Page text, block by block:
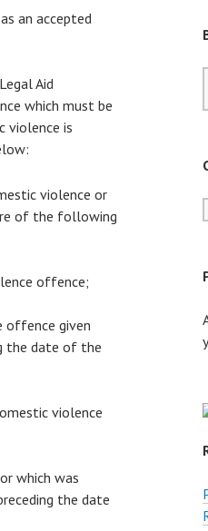
an accepted
Aid
which must be
violence is
violence or
of the following
offence;
offence given
the date of the
violence
which was
the date
c
: